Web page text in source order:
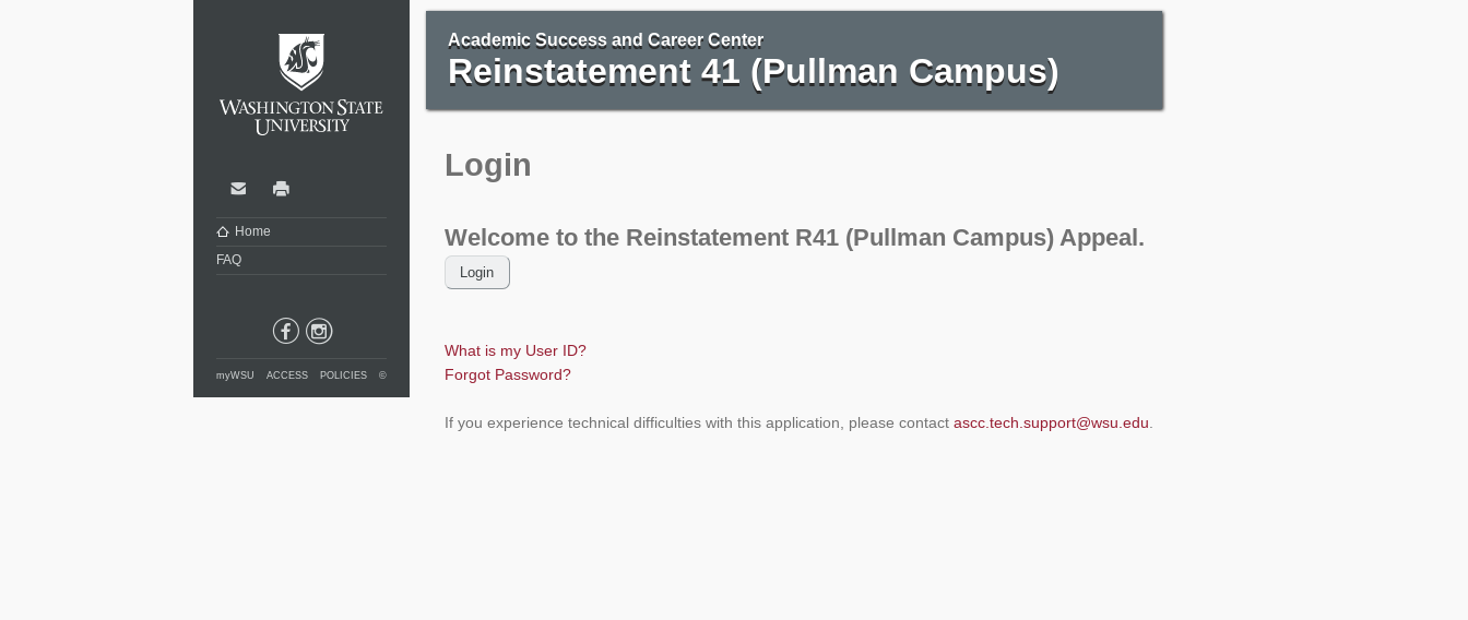
Academic Success and Career Center
Reinstatement 41 (Pullman Campus)
Login
Welcome to the Reinstatement R41 (Pullman Campus) Appeal.
What is my User ID?
Forgot Password?
If you experience technical difficulties with this application, please contact ascc.tech.support@wsu.edu
Washington State University
Contact
Home
FAQ
myWSU ACCESS POLICIES ©